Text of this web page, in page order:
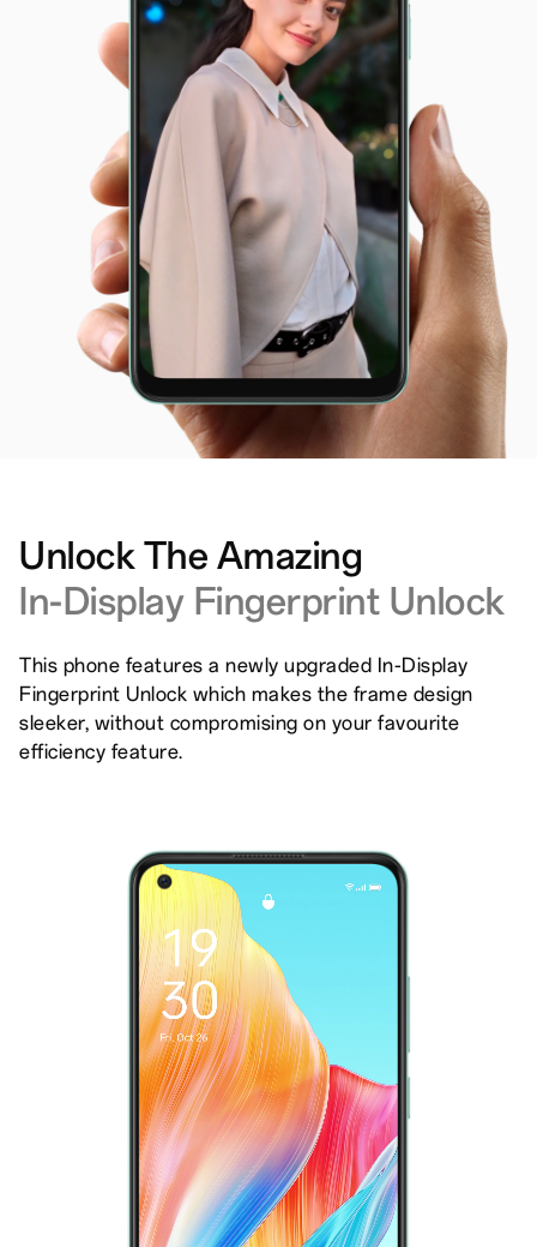
Unlock The Amazing
In-Display Fingerprint Unlock
This phone features a newly upgraded In-Display
Fingerprint Unlock which makes the frame design
sleeker, without compromising on your favourite
efficiency feature.